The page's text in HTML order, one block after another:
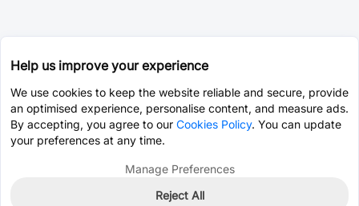
Help us improve your experience
We use cookies to keep the website reliable and secure, provide
an optimised experience, personalise content, and measure ads.
By accepting, you agree to our Cookies Policy. You can update
your preferences at any time.
Manage Preferences
Reject All